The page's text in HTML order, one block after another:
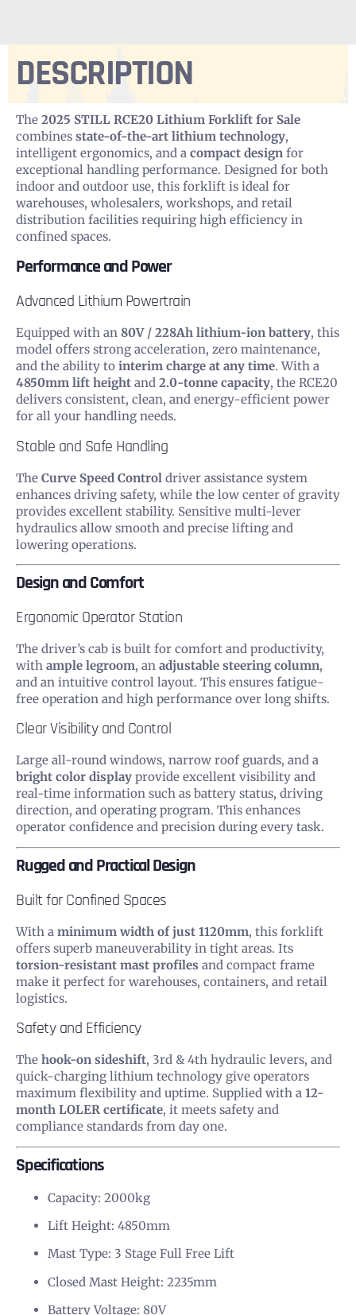
DESCRIPTION
The 2025 STILL RCE20 Lithium Forklift for Sale
combines state-of-the-art lithium technology,
intelligent ergonomics, and a compact design for
exceptional handling performance. Designed for both
indoor and outdoor use, this forklift is ideal for
warehouses, wholesalers, workshops, and retail
distribution facilities requiring high efficiency in
confined spaces.
Performance and Power
Advanced Lithium Powertrain
Equipped with an 80V / 228Ah lithium-ion battery, this
model offers strong acceleration, zero maintenance,
and the ability to interim charge at any time. With a
4850mm lift height and 2.0-tonne capacity, the RCE20
delivers consistent, clean, and energy-efficient power
for all your handling needs.
Stable and Safe Handling
The Curve Speed Control driver assistance system
enhances driving safety, while the low center of gravity
provides excellent stability. Sensitive multi-lever
hydraulics allow smooth and precise lifting and
lowering operations.
Design and Comfort
Ergonomic Operator Station
The driver’s cab is built for comfort and productivity,
with ample legroom, an adjustable steering column,
and an intuitive control layout. This ensures fatigue-
free operation and high performance over long shifts.
Clear Visibility and Control
Large all-round windows, narrow roof guards, and a
bright color display provide excellent visibility and
real-time information such as battery status, driving
direction, and operating program. This enhances
operator confidence and precision during every task.
Rugged and Practical Design
Built for Confined Spaces
With a minimum width of just 1120mm, this forklift
offers superb maneuverability in tight areas. Its
torsion-resistant mast profiles and compact frame
make it perfect for warehouses, containers, and retail
logistics.
Safety and Efficiency
The hook-on sideshift, 3rd & 4th hydraulic levers, and
quick-charging lithium technology give operators
maximum flexibility and uptime. Supplied with a 12-
month LOLER certificate, it meets safety and
compliance standards from day one.
Specifications
Capacity: 2000kg
Lift Height: 4850mm
Mast Type: 3 Stage Full Free Lift
Closed Mast Height: 2235mm
Battery Voltage: 80V